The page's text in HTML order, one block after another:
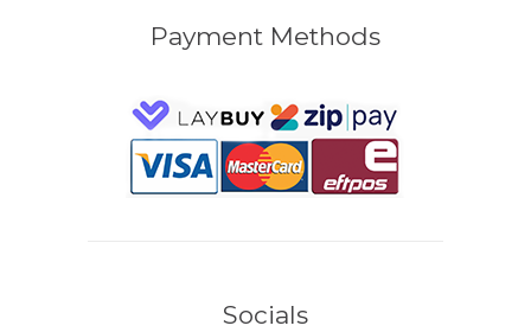
Payment Methods
Socials